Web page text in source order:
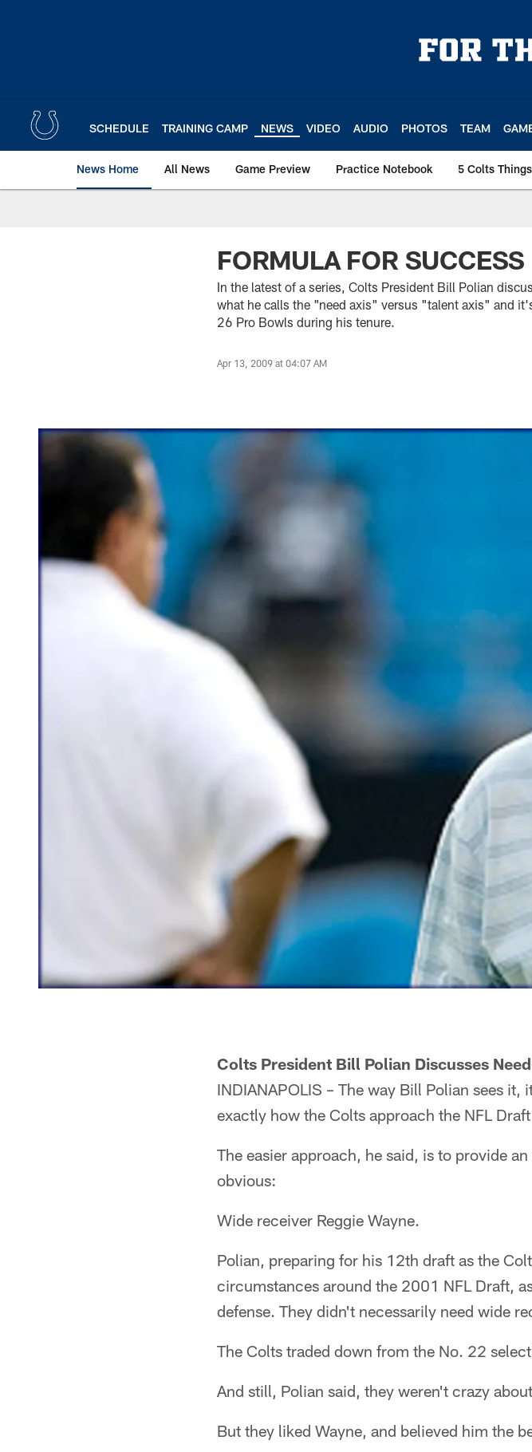
SCHEDULE TRAINING CAMP NEWS VIDEO AUDIO PHOTOS TEAM
News Home All News Game Preview Practice Notebook 5 Colts Things
FORMULA FOR SUCCESS
In the latest of a series, Colts President Bill Polian
what he calls the "need axis" versus "talent axis" and
26 Pro Bowls during his tenure.
Apr 13, 2009 at 04:07 AM
Colts President Bill Polian Discusses
INDIANAPOLIS – The way Bill Polian sees
exactly how the Colts approach the NFL
The easier approach, he said, is to provide
obvious:
Wide receiver Reggie Wayne.
Polian, preparing for his 12th draft as the
circumstances around the 2001 NFL Draft,
defense. They didn't necessarily need wide
The Colts traded down from the No. 22
And still, Polian said, they weren't crazy
But they liked Wayne, and believed him the